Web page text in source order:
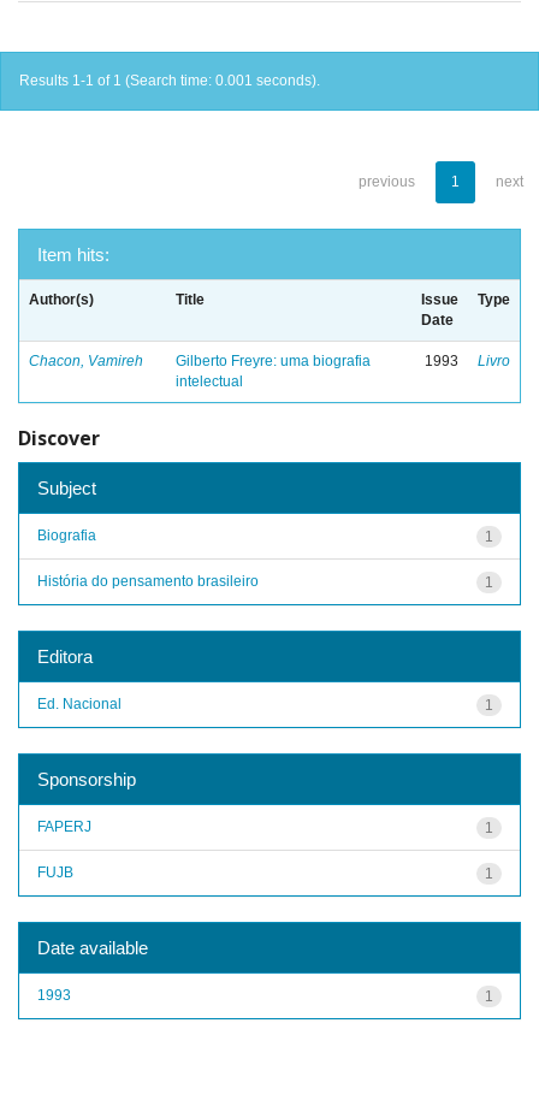
Results 1-1 of 1 (Search time: 0.001 seconds).
previous 1 next
Item hits:
Author(s) Title
Issue
Date
Type
Chacon, Vamireh
Gilberto Freyre: uma biografia
intelectual
1993 Livro
Discover
Subject
1
Biografia
1
História do pensamento brasileiro
Editora
1
Ed. Nacional
Sponsorship
1
FAPERJ
1
FUJB
Date available
1
1993